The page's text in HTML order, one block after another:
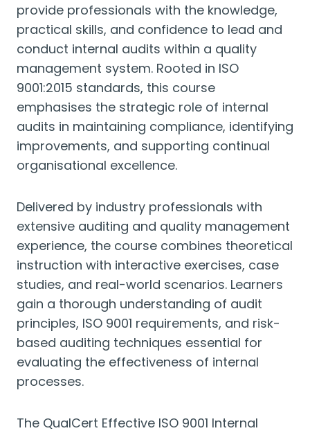
provide professionals with the knowledge,
practical skills, and confidence to lead and
conduct internal audits within a quality
management system. Rooted in ISO
9001:2015 standards, this course
emphasises the strategic role of internal
audits in maintaining compliance, identifying
improvements, and supporting continual
organisational excellence.
Delivered by industry professionals with
extensive auditing and quality management
experience, the course combines theoretical
instruction with interactive exercises, case
studies, and real-world scenarios. Learners
gain a thorough understanding of audit
principles, ISO 9001 requirements, and risk-
based auditing techniques essential for
evaluating the effectiveness of internal
processes.
The QualCert Effective ISO 9001 Internal